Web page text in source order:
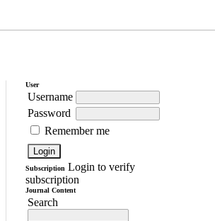
User
Username
Password
Remember me
Subscription Login to verify
subscription
Journal Content
Search